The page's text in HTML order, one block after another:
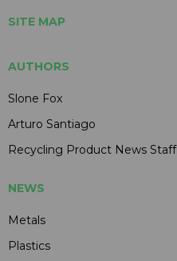
SITE MAP
AUTHORS
Slone Fox
Arturo Santiago
Recycling Product News Staff
NEWS
Metals
Plastics